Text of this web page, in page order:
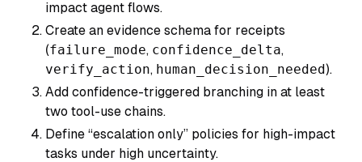
impact agent flows.
Create an evidence schema for receipts
(failure_mode, confidence_delta,
verify_action, human_decision_needed).
Add confidence-triggered branching in at least
two tool-use chains.
Define “escalation only” policies for high-impact
tasks under high uncertainty.